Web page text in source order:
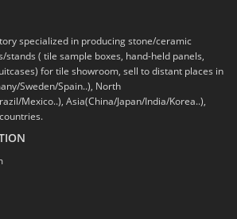
specialized in producing stone/ceramic
( tile sample boxes, hand-held panels,
for tile showroom, sell to distant places in
Sweden/Spain..), North
Mexico..), Asia(China/Japan/India/Korea..),